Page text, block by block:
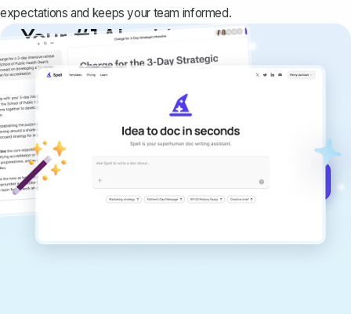
expectations and keeps your team informed.
Your #1 AI writing
copilot
Create remarkably high-quality
documents that are clear, polished, and
never sound like generic AI writing.